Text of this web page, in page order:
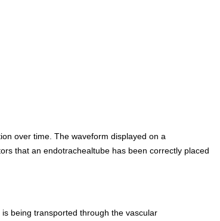
over time. The waveform displayed on a
that an endotrachealtube has been correctly placed
being transported through the vascular